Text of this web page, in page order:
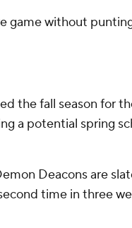
game without
the fall season for
a potential spring
Deacons are
time in three